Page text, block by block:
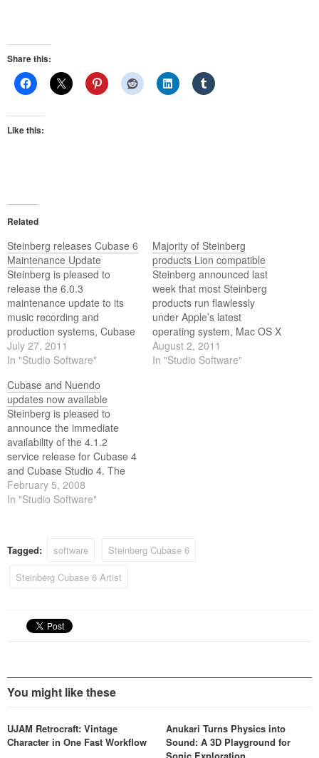
Share this:
Like this:
Related
Steinberg releases Cubase 6
Maintenance Update
Steinberg is pleased to
release the 6.0.3
maintenance update to its
music recording and
production systems, Cubase
6, Cubase Artist 6 and
Cubase Elements 6.
July 27, 2011
In "Studio Software"
Majority of Steinberg
products Lion compatible
Steinberg announced last
week that most Steinberg
products run flawlessly
under Apple’s latest
operating system, Mac OS X
10.7 Lion. The majority of
Steinberg products are Lion
August 2, 2011
In "Studio Software"
Cubase and Nuendo
updates now available
Steinberg is pleased to
announce the immediate
availability of the 4.1.2
service release for Cubase 4
and Cubase Studio 4. The
new update includes a range
of minor enhancements, and
supports Apple's Mac OS X
10.5 Leopard operating
system. The…
February 5, 2008
In "Studio Software"
Tagged: software
Steinberg Cubase 6
Steinberg Cubase 6 Artist
You might like these
UJAM Retrocraft: Vintage
Character in One Fast Workflow
Anukari Turns Physics into
Sound: A 3D Playground for